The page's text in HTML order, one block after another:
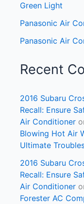
Green Light
Panasonic Air
Panasonic Air
Recent
2016 Subaru
Recall: Ensure
Air Conditioner
Blowing Hot Air
Ultimate
2016 Subaru
Recall: Ensure
Air Conditioner
Forester AC